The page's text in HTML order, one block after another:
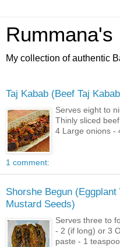
Rummana's
My collection of authentic
Taj Kabab (Beef Taj
Serves eight to
Thinly sliced
4 Large onions -
1 comment:
Shorshe Begun (Eggplant
Mustard Seeds)
Serves three to
- 2 (if long) or 3
paste - 1